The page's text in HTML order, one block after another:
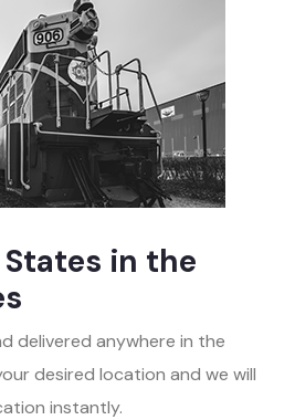
in the
delivered anywhere in the
desired location and we will
instantly.